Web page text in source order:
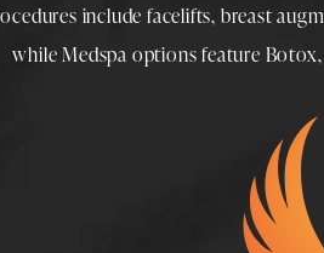
include facelifts, breast
whileMedspa options feature Botox